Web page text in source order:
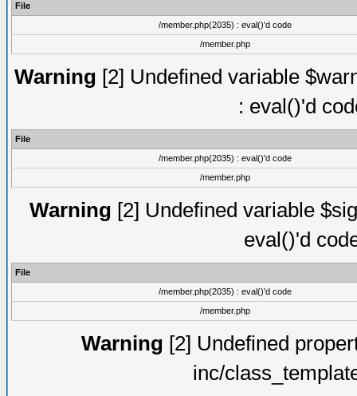
File
/member.php(2035) : eval()'d code
/member.php
Warning [2] Undefined variable
: eval()'d
File
/member.php(2035) : eval()'d code
/member.php
Warning [2] Undefined variable
eval()'d
File
/member.php(2035) : eval()'d code
/member.php
Warning [2] Undefined
inc/